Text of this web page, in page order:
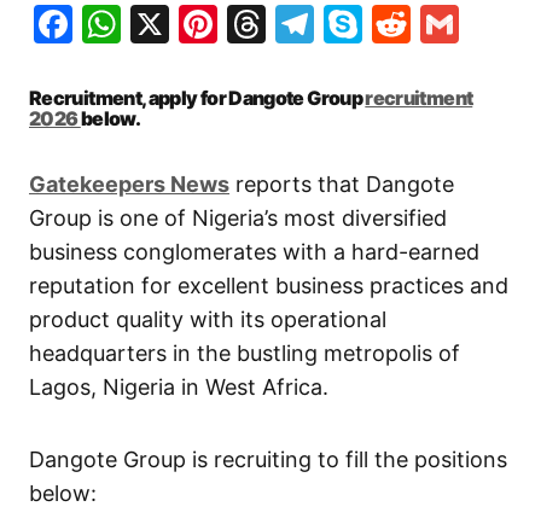
Facebook
WhatsApp
X Pinterest
Threads
Telegram
SkypeReddit
Recruitment, apply for Dangote Grouprecruitment
2026below.
Gatekeepers News reports that Dangote
Group is one of Nigeria’s most diversified
business conglomerates with a hard-earned
reputation for excellent business practices and
product quality with its operational
headquarters in the bustling metropolis of
Lagos, Nigeria in West Africa.
Dangote Group is recruiting to fill the positions
below: